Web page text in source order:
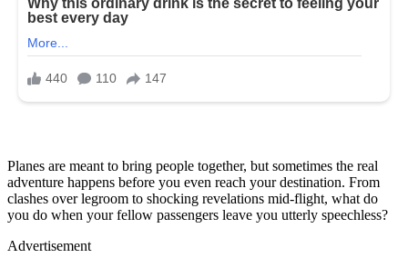
Planes are meant to bring people together, but sometimes the real
adventure happens before you even reach your destination. From
clashes over legroom to shocking revelations mid-flight, what do
you do when your fellow passengers leave you utterly speechless?
Advertisement